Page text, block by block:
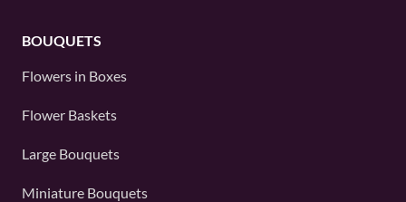
BOUQUETS
Flowers in Boxes
Flower Baskets
Large Bouquets
Miniature Bouquets